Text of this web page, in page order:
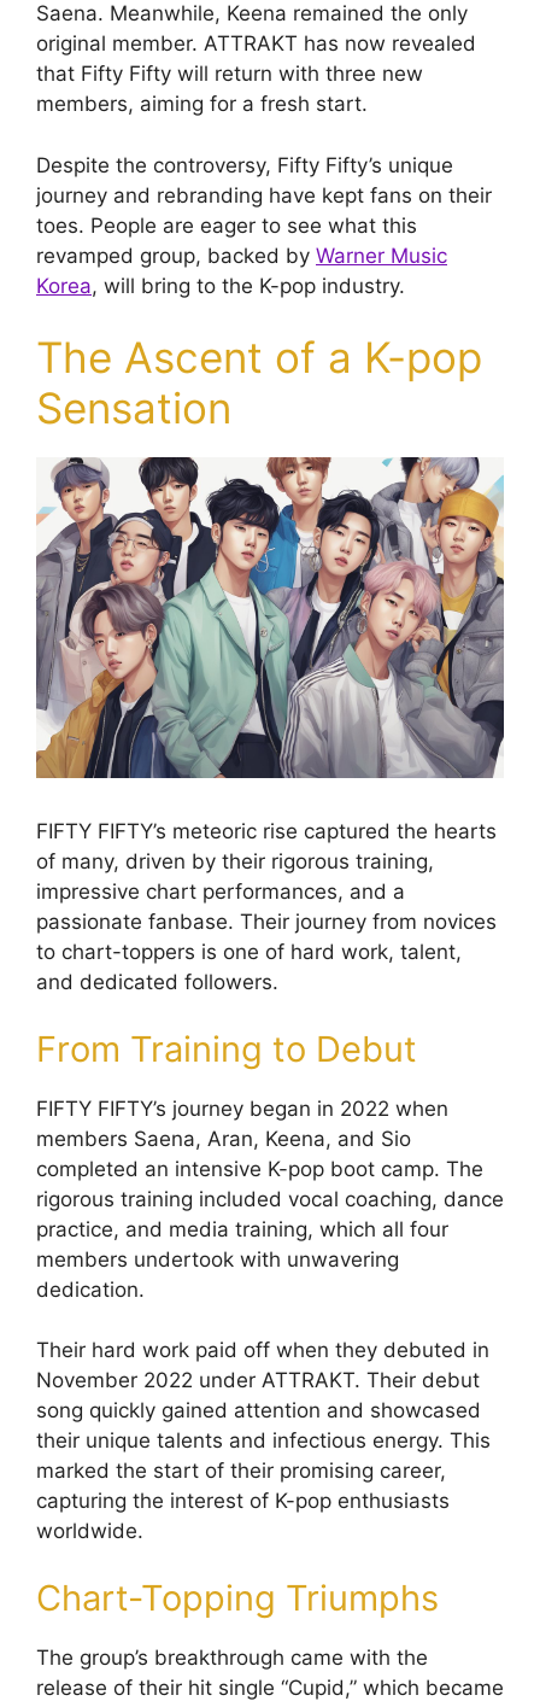
Saena. Meanwhile, Keena remained the only
original member. ATTRAKT has now revealed
that Fifty Fifty will return with three new
members, aiming for a fresh start.
Despite the controversy, Fifty Fifty’s unique
journey and rebranding have kept fans on their
toes. People are eager to see what this
revamped group, backed by Warner Music
Korea, will bring to the K-pop industry.
The Ascent of a K-pop
Sensation
FIFTY FIFTY’s meteoric rise captured the hearts
of many, driven by their rigorous training,
impressive chart performances, and a
passionate fanbase. Their journey from novices
to chart-toppers is one of hard work, talent,
and dedicated followers.
From Training to Debut
FIFTY FIFTY’s journey began in 2022 when
members Saena, Aran, Keena, and Sio
completed an intensive K-pop boot camp. The
rigorous training included vocal coaching, dance
practice, and media training, which all four
members undertook with unwavering
dedication.
Their hard work paid off when they debuted in
November 2022 under ATTRAKT. Their debut
song quickly gained attention and showcased
their unique talents and infectious energy. This
marked the start of their promising career,
capturing the interest of K-pop enthusiasts
worldwide.
Chart-Topping Triumphs
The group’s breakthrough came with the
release of their hit single “Cupid,” which became